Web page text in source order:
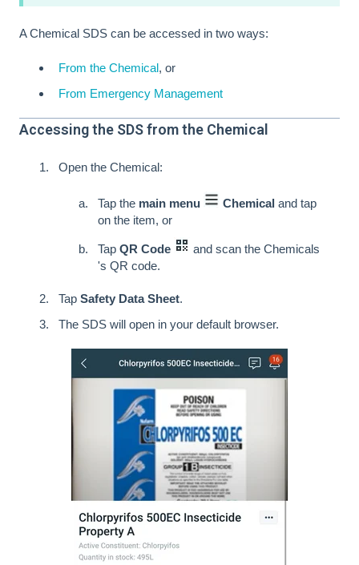
A Chemical SDS can be accessed in two ways:
From the Chemical, or
From Emergency Management
Accessing the SDS from the Chemical
Open the Chemical:
Tap the main menu Chemical and tap
on the item, or
Tap QR Code
and scan the Chemicals
's QR code.
Tap Safety Data Sheet.
The SDS will open in your default browser.